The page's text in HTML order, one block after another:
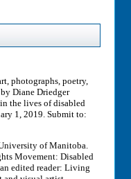
photographs, poetry,
Diane Driedger
the lives of disabled
1, 2019. Submit to:
of Manitoba.
Movement: Disabled
edited reader: Living